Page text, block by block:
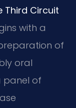
Third Circuit
with a
of
oral
panel of